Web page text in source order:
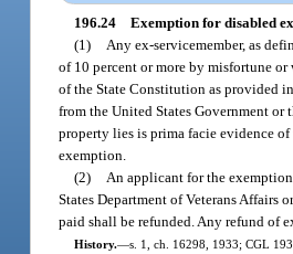
196.24 Exemption for disabled
(1)
Any ex-servicemember, as
of 10 percent or more by misfortune
of the State Constitution as provided
from the United States Government or
property lies is prima facie evidence
exemption.
(2)
An applicant for the
States Department of Veterans Affairs
paid shall be refunded. Any refund of
History.—s. 1, ch. 16298, 1933; CGL